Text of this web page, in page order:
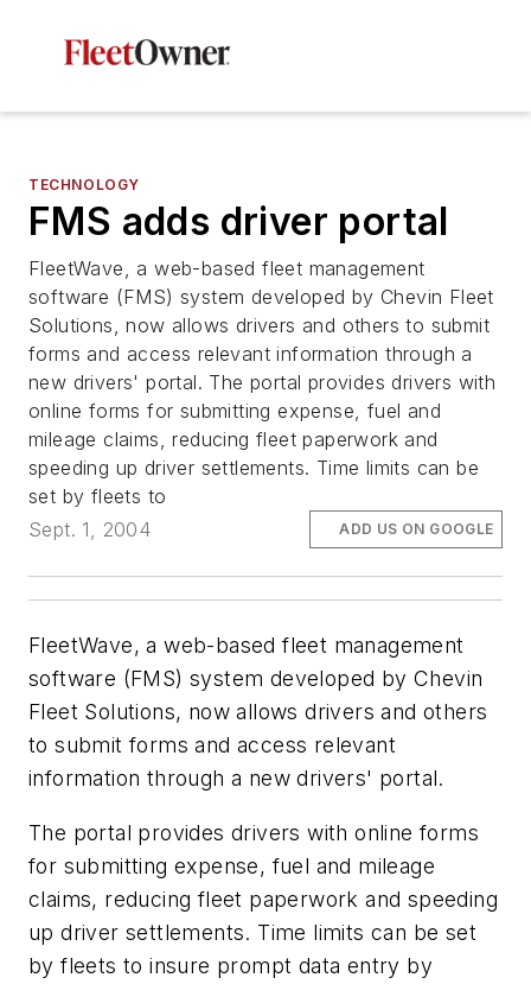
TECHNOLOGY
FMS adds driver portal
FleetWave, a web-based fleet management
software (FMS) system developed by Chevin Fleet
Solutions, now allows drivers and others to submit
forms and access relevant information through a
new drivers' portal. The portal provides drivers with
online forms for submitting expense, fuel and
mileage claims, reducing fleet paperwork and
speeding up driver settlements. Time limits can be
set by fleets to
Sept. 1, 2004
ADD US ON GOOGLE
FleetWave, a web-based fleet management
software (FMS) system developed by Chevin
Fleet Solutions, now allows drivers and others
to submit forms and access relevant
information through a new drivers' portal.
The portal provides drivers with online forms
for submitting expense, fuel and mileage
claims, reducing fleet paperwork and speeding
up driver settlements. Time limits can be set
by fleets to insure prompt data entry by